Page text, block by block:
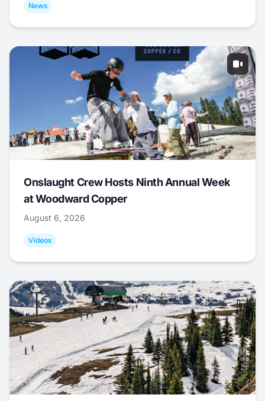
News
Onslaught Crew Hosts Ninth Annual Week
at Woodward Copper
August 6, 2026
Videos